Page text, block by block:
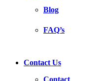
Blog
FAQ’s
Contact Us
Contact